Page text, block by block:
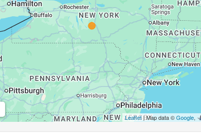
Leaflet| Map data ©Google,